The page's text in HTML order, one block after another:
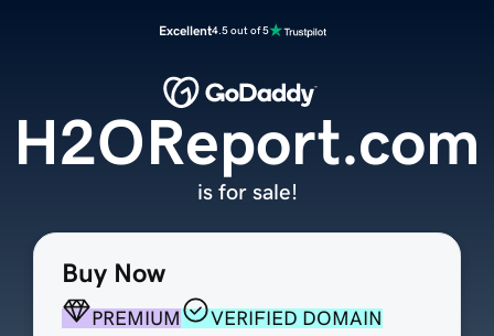
Excellent4.5 out of 5
Buy Now
PREMIUM
VERIFIED DOMAIN
H2OReport.com
is for sale!